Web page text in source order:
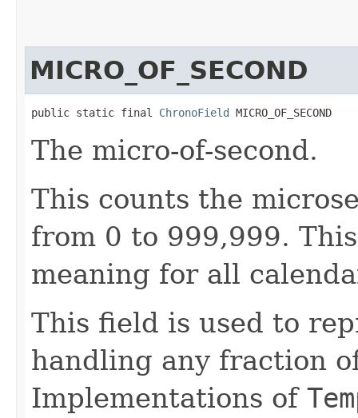
MICRO_OF_SECOND
public static final ChronoField MICRO_OF_SECOND
The micro-of-second.
This counts the
from 0 to 999,999.
meaning for all
This field is used to
handling any fraction
Implementations of